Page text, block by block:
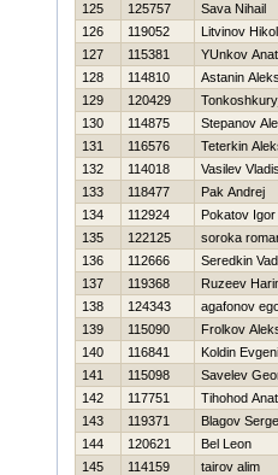
125
125757
Sava Nihail
126
119052
Litvinov
127
115381
YUnkov
128
114810
Astanin
129
120429
130
114875
Stepanov
131
116576
Teterkin
132
114018
Vasilev
133
118477
Pak Andrej
134
112924
Pokatov Igor
135
122125
soroka
136
112666
Seredkin
137
119368
Ruzeev
138
124343
agafonov
139
115090
Frolkov
140
116841
Koldin
141
115098
Savelev
142
117751
Tihohod
143
119371
Blagov
144
120621
Bel Leon
145
114159
tairov alim